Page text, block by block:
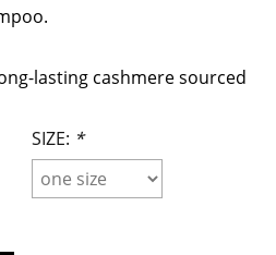
lasting cashmere sourced
SIZE: *